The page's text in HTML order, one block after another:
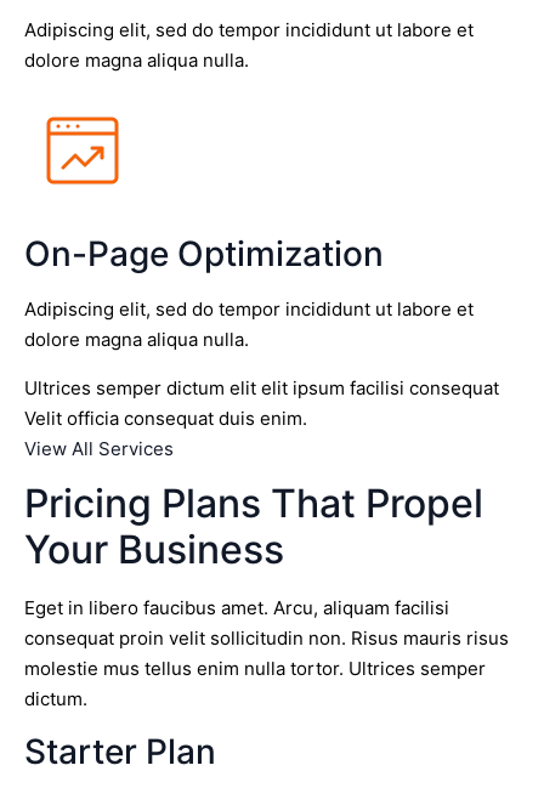
Adipiscing elit, sed do tempor incididunt ut labore et
dolore magna aliqua nulla.
On-Page Optimization
Adipiscing elit, sed do tempor incididunt ut labore et
dolore magna aliqua nulla.
Ultrices semper dictum elit elit ipsum facilisi consequat
Velit officia consequat duis enim.
View All Services
Pricing Plans That Propel
Your Business
Eget in libero faucibus amet. Arcu, aliquam facilisi
consequat proin velit sollicitudin non. Risus mauris risus
molestie mus tellus enim nulla tortor. Ultrices semper
dictum.
Starter Plan